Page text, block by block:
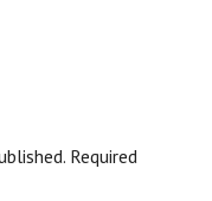
Required